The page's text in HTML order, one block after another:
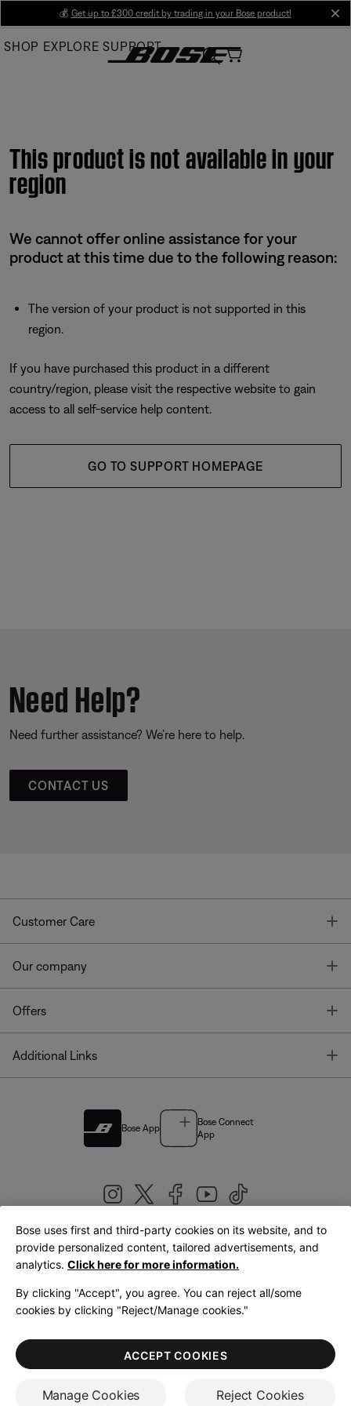
Main
💰 Get up to £300 credit by trading in your Bose product!
SHOP EXPLORE SUPPORT
This product is not available in your
region
We cannot offer online assistance for your
product at this time due to the following reason:
The version of your product is not supported in this
region.
If you have purchased this product in a different
country/region, please visit the respective website to gain
access to all self-service help content.
GO TO SUPPORT HOMEPAGE
Need Help?
Need further assistance? We’re here to help.
CONTACT US
Customer Care
Our company
Offers
Additional Links
Bose App
Bose Connect
App
United Kingdom|English
LegalPrivacy PolicyAccessibilityCookies NoticeTerms of Sale
Terms of Use
Bose uses first and third-party cookies on its website, and to
provide personalized content, tailored advertisements, and
analytics. Click here for more information.
By clicking "Accept", you agree. You can reject all/some
cookies by clicking "Reject/Manage cookies."
Manage Cookies Reject Cookies
ACCEPT COOKIES